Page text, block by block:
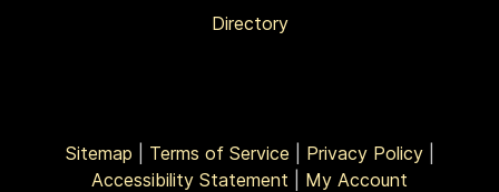
Directory
Sitemap Terms of Service Privacy Policy|
Accessibility Statement
My Account